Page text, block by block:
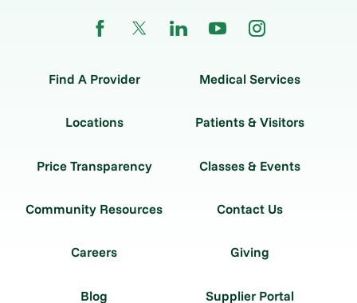
Find A Provider Medical Services
Locations Patients & Visitors
Price Transparency Classes & Events
Community Resources Contact Us
Careers Giving
Blog Supplier Portal